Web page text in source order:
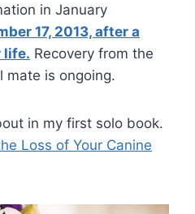
in January
17, 2013, after a
life. Recovery from the
mate is ongoing.
in my first solo book.
Loss of Your Canine